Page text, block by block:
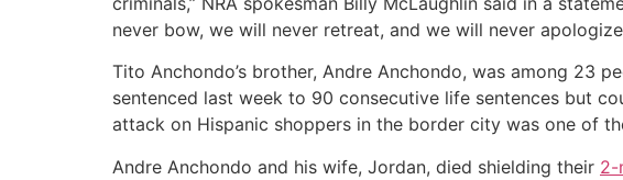
never bow, we will never retreat, and we will never
Tito Anchondo’s brother, Andre Anchondo, was among 23
sentenced last week to 90 consecutive life sentences but
attack on Hispanic shoppers in the border city was one of
Andre Anchondo and his wife, Jordan, died shielding their 2-